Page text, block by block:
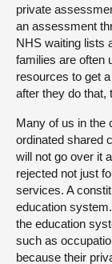
private
an assessment
NHS waiting lists
families are often
resources to get
after they do that,
Many of us in the
ordinated shared
will not go over it
rejected not just
services. A
education
the education
such as
because their